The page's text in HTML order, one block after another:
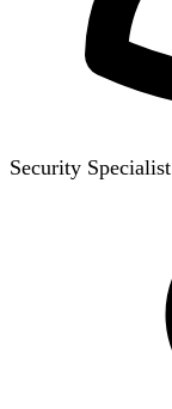
Security Specialist